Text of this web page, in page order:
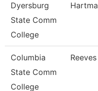
Dyersburg
State Comm
College
Columbia
State Comm
College
Reeves